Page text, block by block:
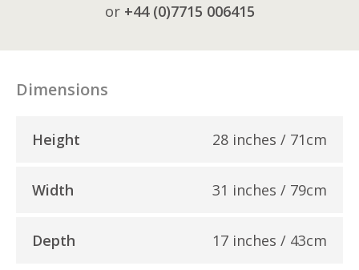
or +44 (0)7715 006415
Dimensions
Height 28 inches / 71cm
Width 31 inches / 79cm
Depth 17 inches / 43cm